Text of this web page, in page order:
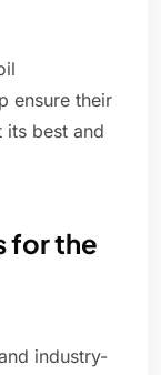
ensure their
its best and
for the
industry-